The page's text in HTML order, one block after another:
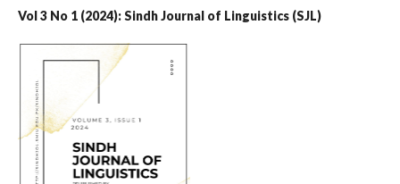
Vol 3 No 1 (2024): Sindh Journal of Linguistics (SJL)